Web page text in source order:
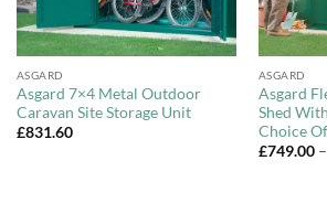
ASGARD
Asgard 7×4 Metal Outdoor
Caravan Site Storage Unit
£831.60
ASGARD
Asgard
Shed
Choice
£749.00 –